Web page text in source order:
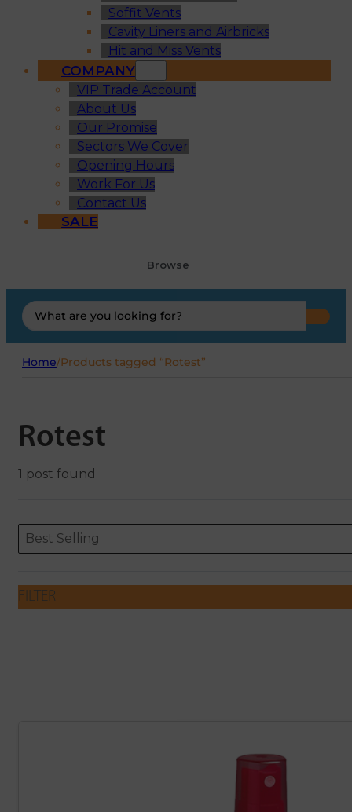
Soffit Vents
Cavity Liners and Airbricks
Hit and Miss Vents
COMPANY
VIP Trade Account
About Us
Our Promise
Sectors We Cover
Opening Hours
Work For Us
Contact Us
SALE
Browse
Search
...
Home/Products tagged “Rotest”
Rotest
1 post found
ORDERING
Sort content
Best Selling
Sort content
FILTER